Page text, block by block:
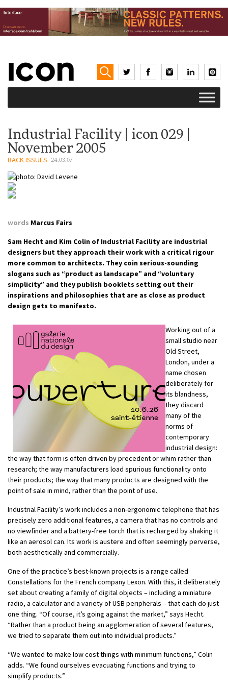
Industrial Facility | icon 029 |
November 2005
BACK ISSUES 24.03.07
words Marcus Fairs
Sam Hecht and Kim Colin of Industrial Facility are industrial
designers but they approach their work with a critical rigour
more common to architects. They coin serious-sounding
slogans such as “product as landscape” and “voluntary
simplicity” and they publish booklets setting out their
inspirations and philosophies that are as close as product
design gets to manifesto.
Working out of a
small studio near
Old Street,
London, under a
name chosen
deliberately for
its blandness,
they discard
many of the
norms of
contemporary
industrial design:
the way that form is often driven by precedent or whim rather than
research; the way manufacturers load spurious functionality onto
their products; the way that many products are designed with the
point of sale in mind, rather than the point of use.
Industrial Facility’s work includes a non-ergonomic telephone that has
precisely zero additional features, a camera that has no controls and
no viewfinder and a battery-free torch that is recharged by shaking it
like an aerosol can. Its work is austere and often seemingly perverse,
both aesthetically and commercially.
One of the practice’s best-known projects is a range called
Constellations for the French company Lexon. With this, it deliberately
set about creating a family of digital objects – including a miniature
radio, a calculator and a variety of USB peripherals – that each do just
one thing. “Of course, it’s going against the market,” says Hecht.
“Rather than a product being an agglomeration of several features,
we tried to separate them out into individual products.”
“We wanted to make low cost things with minimum functions,” Colin
adds. “We found ourselves evacuating functions and trying to
simplify products.”